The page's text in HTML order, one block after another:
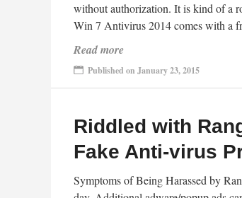
without authorization. It is kind of a
Win 7 Antivirus 2014 comes with a
Read more
Published on January 23, 2015
Riddled with
Fake Anti-virus
Symptoms of Being Harassed by